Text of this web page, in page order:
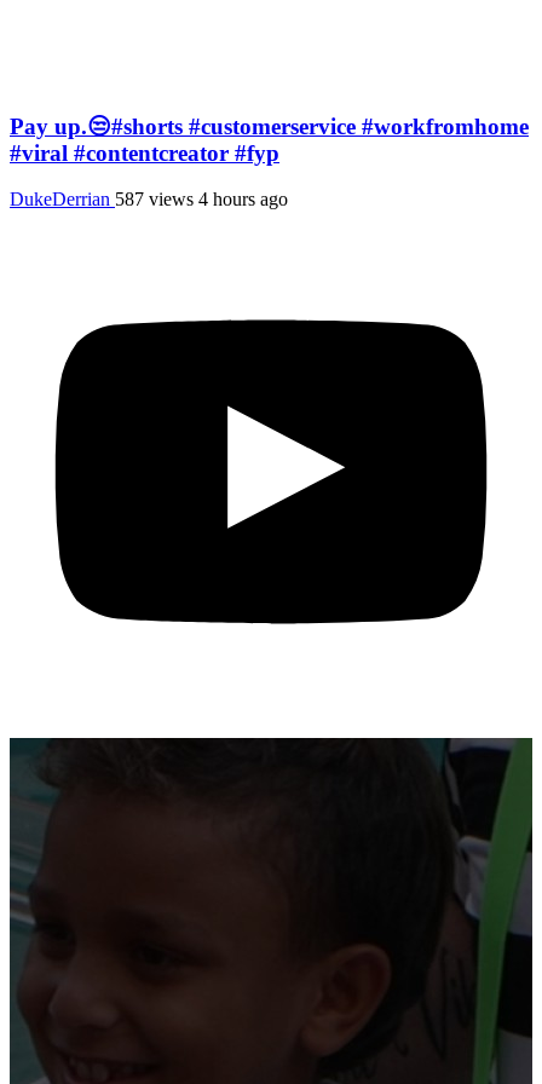
Pay up.😒#shorts #customerservice #workfromhome
#viral #contentcreator #fyp
DukeDerrian 587 views 4 hours ago